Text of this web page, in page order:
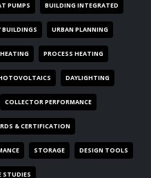
PUMPS BUILDING INTEGRATED
BUILDINGS URBAN PLANNING
PROCESS HEATING
DAYLIGHTING
COLLECTOR PERFORMANCE
& CERTIFICATION
STORAGE DESIGN TOOLS
STUDIES